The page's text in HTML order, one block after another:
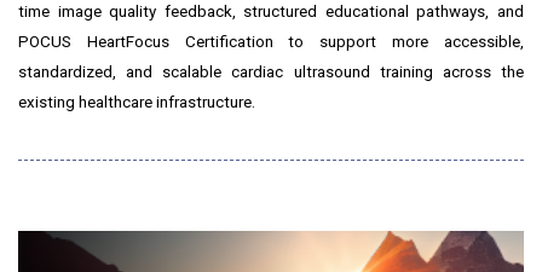
time image quality feedback, structured educational pathways, and
POCUS HeartFocus Certification to support more accessible,
standardized, and scalable cardiac ultrasound training across the
existing healthcare infrastructure.